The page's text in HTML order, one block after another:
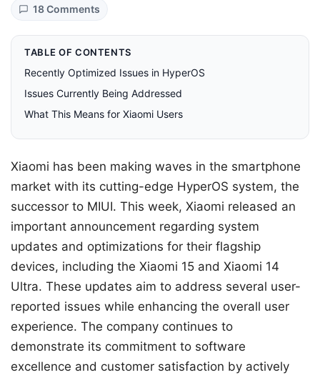
18 Comments
TABLE OF CONTENTS
Recently Optimized Issues in HyperOS
Issues Currently Being Addressed
What This Means for Xiaomi Users
Xiaomi has been making waves in the smartphone
market with its cutting-edge HyperOS system, the
successor to MIUI. This week, Xiaomi released an
important announcement regarding system
updates and optimizations for their flagship
devices, including the Xiaomi 15 and Xiaomi 14
Ultra. These updates aim to address several user-
reported issues while enhancing the overall user
experience. The company continues to
demonstrate its commitment to software
excellence and customer satisfaction by actively